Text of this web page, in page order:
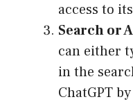
access to
Search or
can either
in the
ChatGPT